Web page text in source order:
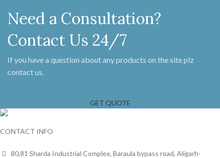
Need a Consultation?
Contact Us 24/7
If you have a question about any products on the site plz
contact us.
GET QUOTE
CONTACT INFO
80,81 Sharda Industrial Complex, Baraula bypass road, Aligarh-